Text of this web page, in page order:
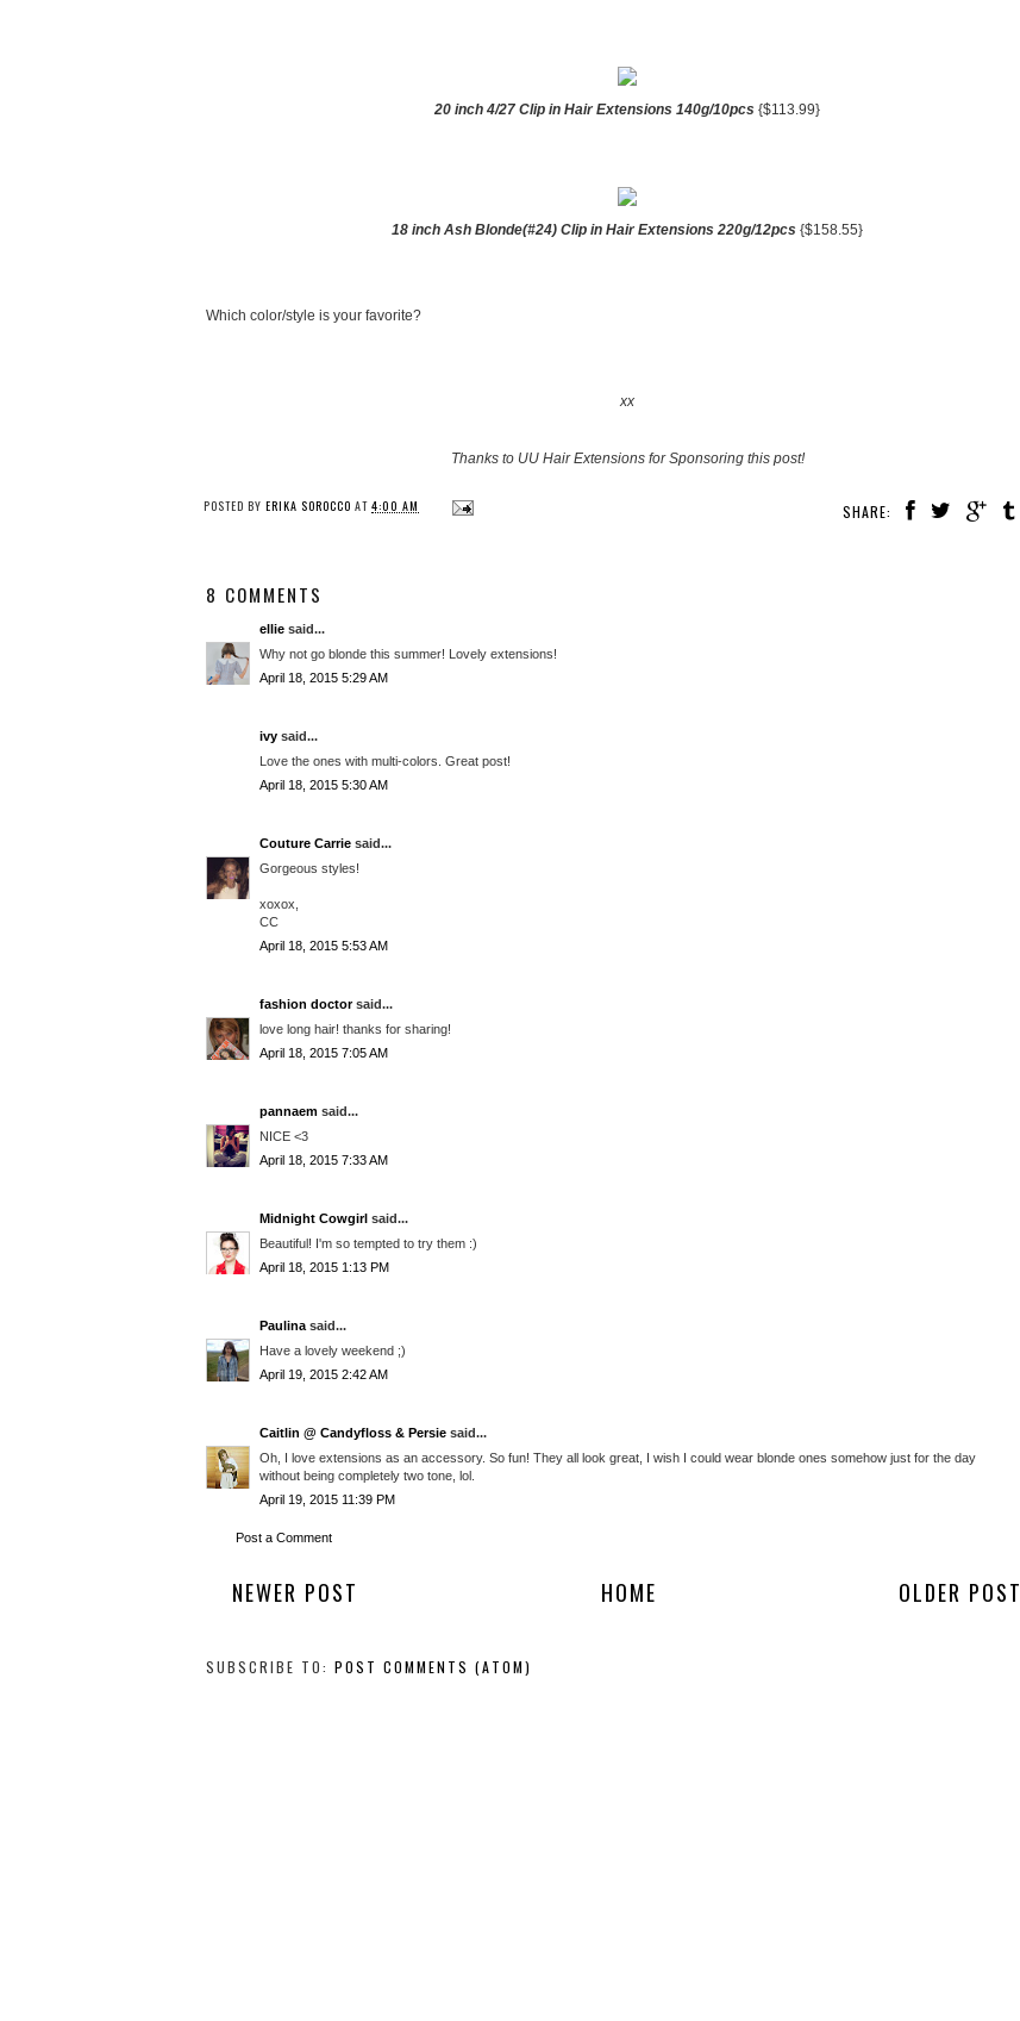
20 inch 4/27 Clip in Hair Extensions 140g/10pcs {$113.99}
18 inch Ash Blonde(#24) Clip in Hair Extensions 220g/12pcs {$158.55}
Which color/style is your favorite?
xx
Thanks to UU Hair Extensions for Sponsoring this post!
SHARE:
POSTED BY ERIKA SOROCCO AT 4:00 AM
8 COMMENTS
ellie said...
Why not go blonde this summer! Lovely extensions!
April 18, 2015 5:29 AM
ivy said...
Love the ones with multi-colors. Great post!
April 18, 2015 5:30 AM
Couture Carrie said...
Gorgeous styles!
xoxox,
CC
April 18, 2015 5:53 AM
fashion doctorsaid...
love long hair! thanks for sharing!
April 18, 2015 7:05 AM
pannaem said...
NICE <3
April 18, 2015 7:33 AM
Midnight Cowgirl said...
Beautiful! I'm so tempted to try them :)
April 18, 2015 1:13 PM
Paulina said...
Have a lovely weekend ;)
April 19, 2015 2:42 AM
Caitlin @ Candyfloss & Persie said...
Oh, I love extensions as an accessory. So fun! They all look great, I wish I could wear blonde ones somehow just for the day
without being completely two tone, lol.
April 19, 2015 11:39 PM
Post a Comment
NEWER POST OLDER POST
HOME
SUBSCRIBE TO: POST COMMENTS (ATOM)